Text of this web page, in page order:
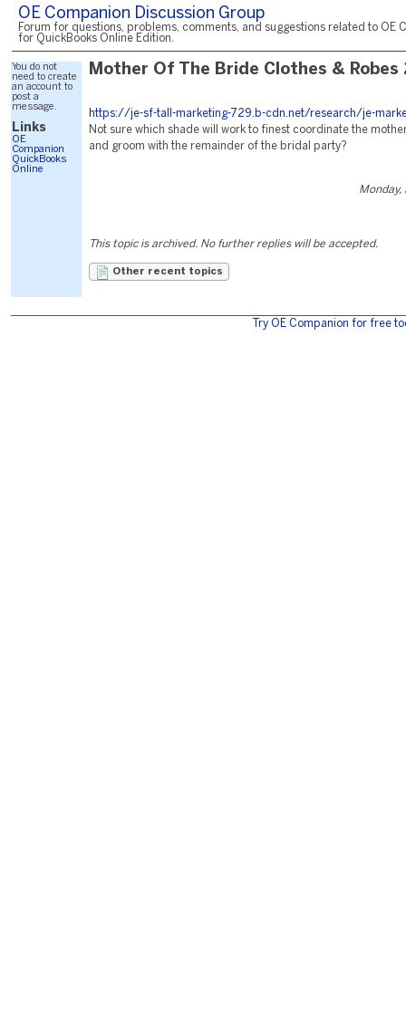
OE Companion Discussion Group
Forum for questions, problems, comments, and suggestions related to OE
for QuickBooks Online Edition.
You do not
need to create
an account to
post a
message.
Links
OE
Companion
QuickBooks
Online
Mother Of The Bride Clothes & Robes
https://je-sf-tall-marketing-729.b-cdn.net/research/je-
Not sure which shade will work to finest coordinate the
and groom with the remainder of the bridal party?
Monday,
This topic is archived. No further replies will be accepted.
Other recent topics
Try OE Companion for free